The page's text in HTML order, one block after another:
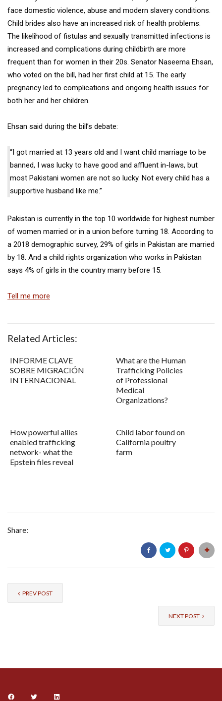
face domestic violence, abuse and modern slavery conditions.
Child brides also have an increased risk of health problems.
The likelihood of fistulas and sexually transmitted infections is
increased and complications during childbirth are more
frequent than for women in their 20s. Senator Naseema Ehsan,
who voted on the bill, had her first child at 15. The early
pregnancy led to complications and ongoing health issues for
both her and her children.
Ehsan said during the bill’s debate:
“I got married at 13 years old and I want child marriage to be
banned, I was lucky to have good and affluent in-laws, but
most Pakistani women are not so lucky. Not every child has a
supportive husband like me.”
Pakistan is currently in the top 10 worldwide for highest number
of women married or in a union before turning 18. According to
a 2018 demographic survey, 29% of girls in Pakistan are married
by 18. And a child rights organization who works in Pakistan
says 4% of girls in the country marry before 15.
Tell me more
Related Articles:
INFORME CLAVE
SOBRE MIGRACIÓN
INTERNACIONAL
What are the Human
Trafficking Policies
of Professional
Medical
Organizations?
How powerful allies
enabled trafficking
network- what the
Epstein files reveal
Child labor found on
California poultry
farm
Share:
PREV POST
NEXT POST